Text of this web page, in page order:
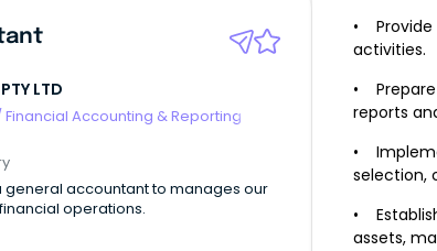
LTD
Financial Accounting & Reporting
general accountant to manages our
operations.
• Provide
activities.
•
reports
•
selection,
•
assets,